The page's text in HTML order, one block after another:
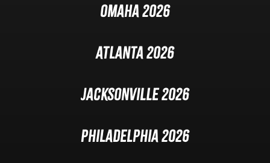
Omaha 2026
Atlanta 2026
Jacksonville 2026
Philadelphia 2026